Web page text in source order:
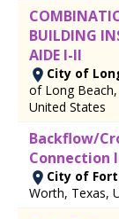
BUILDING
AIDE I-II
City of
of Long
United States
Backflow/
Connection
City of
Worth, Texas,